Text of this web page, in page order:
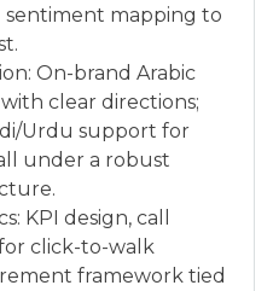
sentiment mapping to
On-brand Arabic
clear directions;
Urdu support for
under a robust
KPI design, call
click-to-walk
framework tied